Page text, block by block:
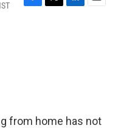
F
T
L
E
from home has not